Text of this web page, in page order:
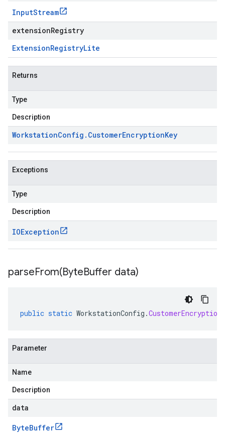
InputStream
extensionRegistry
ExtensionRegistryLite
Returns
Type
Description
WorkstationConfig . CustomerEncryptionKey
Exceptions
Type
Description
IOException
parseFrom(ByteBuffer data)
public static WorkstationConfig .
Parameter
Name
Description
data
ByteBuffer